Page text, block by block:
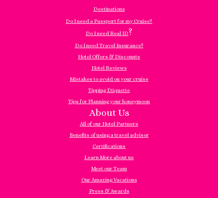
Destinations
Do I need a Passport for my Cruise?
Do I need Real ID?
Do I need Travel Insurance?
Hotel Offers & Discounts
Hotel Reviews
Mistakes to avoid on your cruise
Tipping Etiquette
Tips for Planning your honeymoon
About Us
All of our Hotel Partners
Benefits of using a travel advisor
Certifications
Learn More about us
Meet our Team
Our Amazing Vacations
Press & Awards